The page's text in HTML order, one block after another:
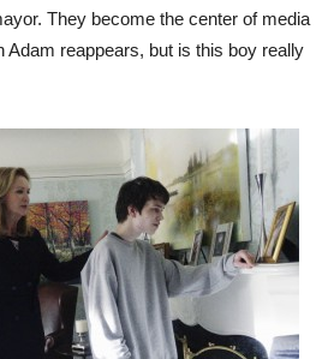
They become the center of media
Adam reappears, but is this boy really